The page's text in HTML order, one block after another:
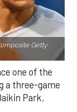
Getty
one of the
a three-game
Park.